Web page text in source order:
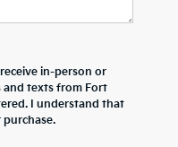
in-person or
and texts from Fort
I understand that